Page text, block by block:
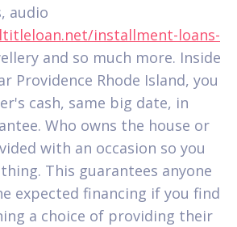
audio
installment-loans-
and so much more. Inside
Providence Rhode Island, you
cash, same big date, in
Who owns the house or
with an occasion so you
This guarantees anyone
expected financing if you find
a choice of providing their